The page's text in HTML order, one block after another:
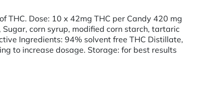
THC. Dose: 10 x 42mg THC per Candy 420 mg
corn syrup, modified corn starch, tartaric
Ingredients: 94% solvent free THC Distillate,
to increase dosage. Storage: for best results